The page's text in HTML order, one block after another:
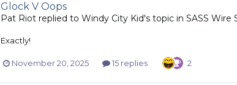
Glock V Oops
Pat Riot replied to Windy City Kid's topic in SASS Wire
Exactly!
November 20, 2025 15 replies 2